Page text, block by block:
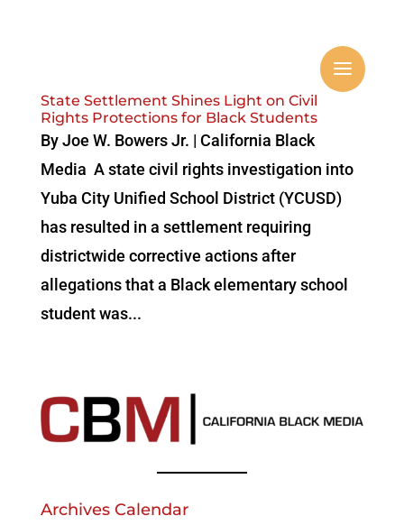
State Settlement Shines Light on Civil
Rights Protections for Black Students
By Joe W. Bowers Jr. | California Black
Media A state civil rights investigation into
Yuba City Unified School District (YCUSD)
has resulted in a settlement requiring
districtwide corrective actions after
allegations that a Black elementary school
student was...
Archives Calendar